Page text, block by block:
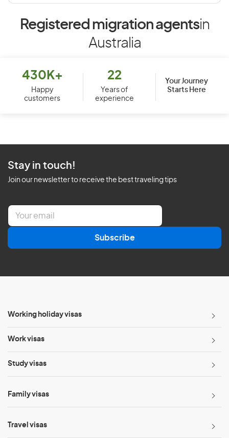
Registered migration agentsin
Australia
430K+
Happy
customers
22
Years of
experience
Your Journey
Starts Here
Stay in touch!
Join our newsletter to receive the best traveling tips
E
a
l
Subscribe
Working holiday visas
Work visas
Study visas
Family visas
Travel visas